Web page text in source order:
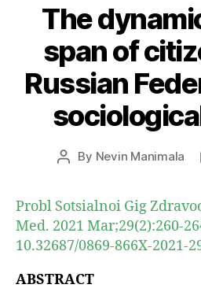
The
span of
Russian
Post
By Nevin Manimala
Probl Sotsialnoi Gig
Med. 2021 Mar;29(2):260-
10.32687/0869-866X-2021-
ABSTRACT